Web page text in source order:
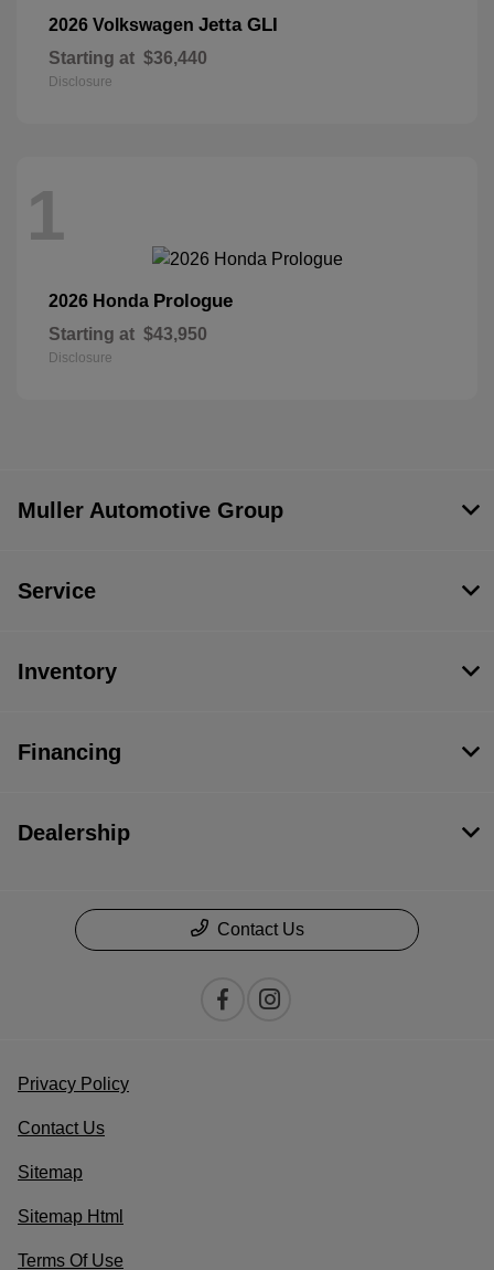
2026 Volkswagen Jetta GLI
Starting at $36,440
Disclosure
1
2026 Honda Prologue
Starting at $43,950
Disclosure
Muller Automotive Group
Service
Inventory
Financing
Dealership
Contact Us
Privacy Policy
Contact Us
Sitemap
Sitemap Html
Terms Of Use